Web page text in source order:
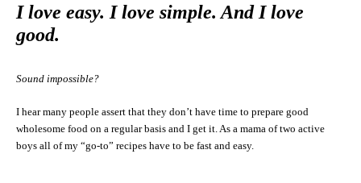
I love easy. I love simple. And I love
good.
Sound impossible?
I hear many people assert that they don’t have time to prepare good
wholesome food on a regular basis and I get it. As a mama of two active
boys all of my “go-to” recipes have to be fast and easy.